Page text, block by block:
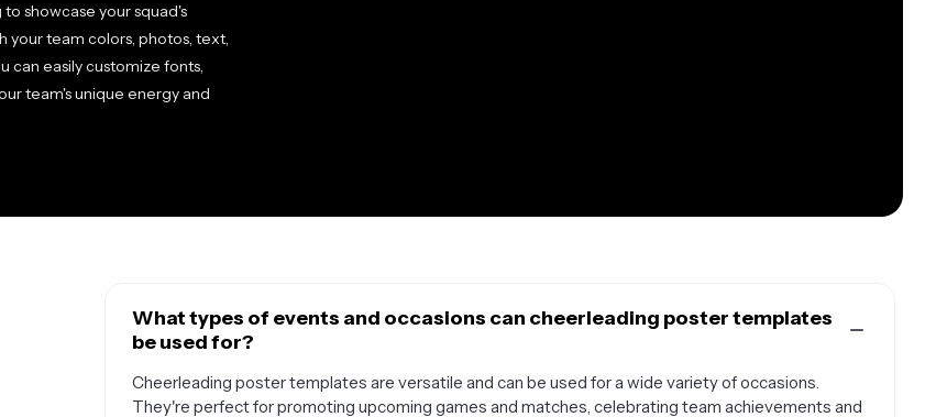
showcase your squad's
your team colors, photos, text,
can easily customize fonts,
team's unique energy and
What types of events and occasions can cheerleading poster templates
be used for?
Cheerleading poster templates are versatile and can be used for a wide variety of occasions.
They're perfect for promoting upcoming games and matches, celebrating team achievements and